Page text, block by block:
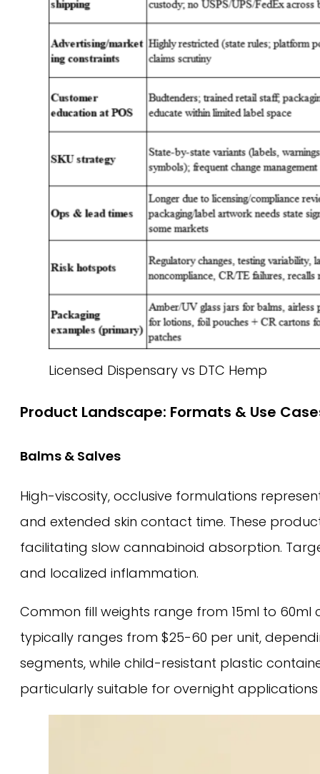
Licensed Dispensary vs DTC Hemp
Product Landscape: Formats & Use
Balms & Salves
High-viscosity, occlusive formulations
and extended skin contact time. These
facilitating slow cannabinoid absorption.
and localized inflammation.
Common fill weights range from 15ml to 60ml
typically ranges from $25-60 per unit,
segments, while child-resistant plastic
particularly suitable for overnight